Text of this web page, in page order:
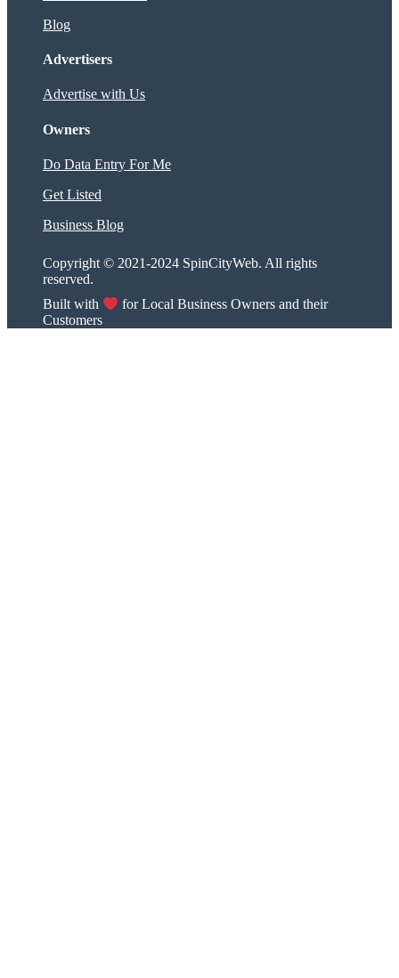
Blog
Advertisers
Advertise with Us
Owners
Do Data Entry For Me
Get Listed
Business Blog
Copyright © 2021-2024 SpinCityWeb. All rights
reserved.
Built with
for Local Business Owners and their
Customers